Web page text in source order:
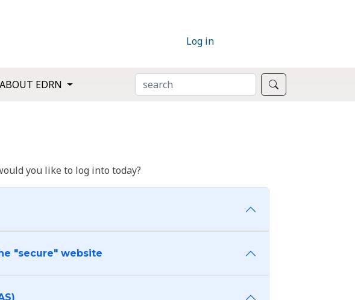
Log in
ABOUT EDRN SEARCH
you like to log into today?
"secure" website